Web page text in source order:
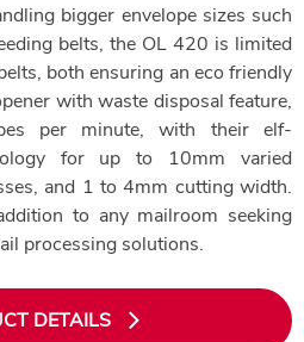
bigger envelope sizes such
belts, the OL 420 is limited
both ensuring an eco friendly
with waste disposal feature,
per minute, with their elf-
for up to 10mm varied
and 1 to 4mm cutting width.
to any mailroom seeking
processing solutions.
DETAILS